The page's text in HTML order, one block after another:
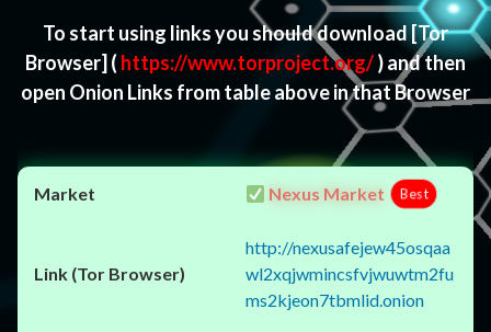
To start using links you should download[Tor
Browser] ( https://www.torproject.org/) and then
open Onion Links from table above in that Browser
Nexus Market Best
http://nexusafejew45osqaa
wl2xqjwmincsfvjwuwtm2fu
ms2kjeon7tbmlid.onion